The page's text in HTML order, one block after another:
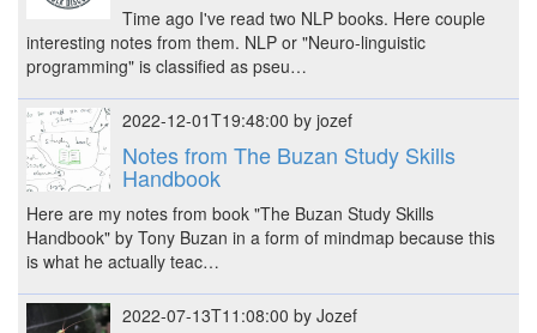
Time ago I've read two NLP books. Here couple
interesting notes from them. NLP or "Neuro-linguistic
programming" is classified as pseu…
2022-12-01T19:48:00 by jozef
Notes from The Buzan Study Skills
Handbook
Here are my notes from book "The Buzan Study Skills
Handbook" by Tony Buzan in a form of mindmap because this
is what he actually teac…
2022-07-13T11:08:00 by Jozef